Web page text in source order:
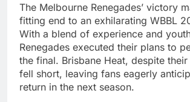
The Melbourne Renegades’ victory
fitting end to an exhilarating WBBL
With a blend of experience and
Renegades executed their plans to
the final. Brisbane Heat, despite
fell short, leaving fans eagerly
return in the next season.